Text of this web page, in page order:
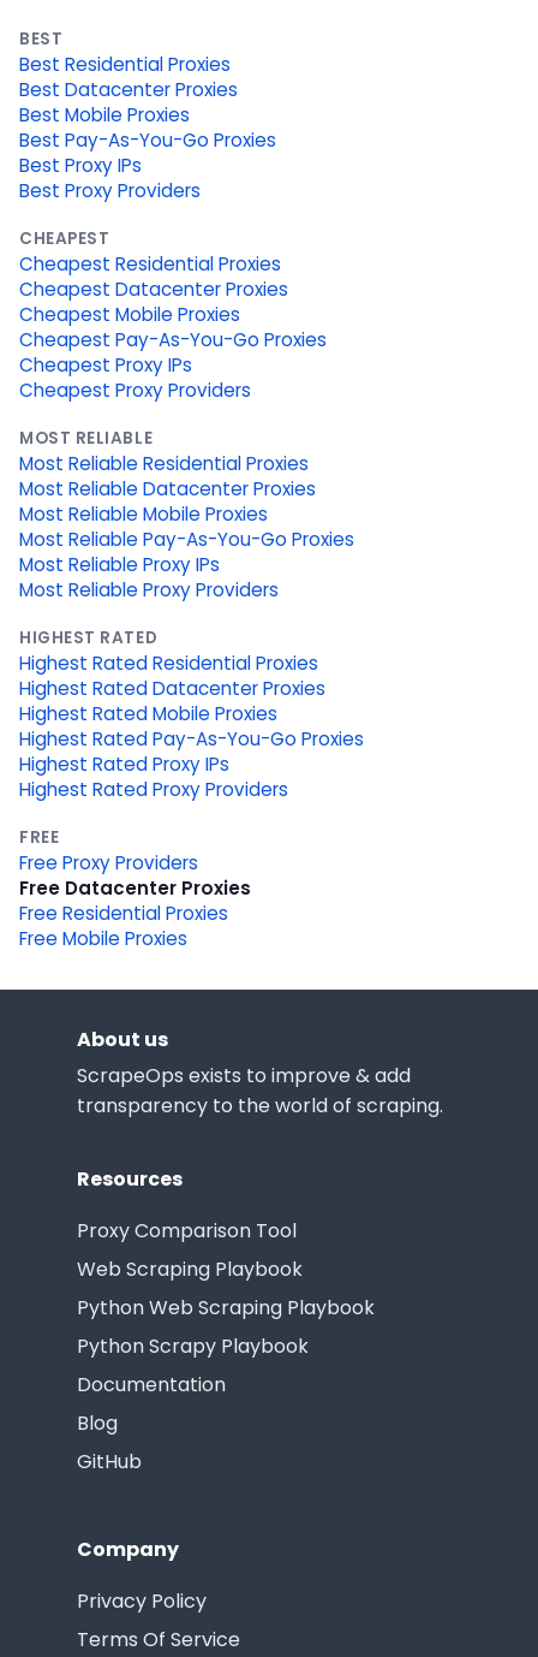
BEST
Best Residential Proxies
Best Datacenter Proxies
Best Mobile Proxies
Best Pay-As-You-Go Proxies
Best Proxy IPs
Best Proxy Providers
CHEAPEST
Cheapest Residential Proxies
Cheapest Datacenter Proxies
Cheapest Mobile Proxies
Cheapest Pay-As-You-Go Proxies
Cheapest Proxy IPs
Cheapest Proxy Providers
MOST RELIABLE
Most Reliable Residential Proxies
Most Reliable Datacenter Proxies
Most Reliable Mobile Proxies
Most Reliable Pay-As-You-Go Proxies
Most Reliable Proxy IPs
Most Reliable Proxy Providers
HIGHEST RATED
Highest Rated Residential Proxies
Highest Rated Datacenter Proxies
Highest Rated Mobile Proxies
Highest Rated Pay-As-You-Go Proxies
Highest Rated Proxy IPs
Highest Rated Proxy Providers
FREE
Free Proxy Providers
Free Datacenter Proxies
Free Residential Proxies
Free Mobile Proxies
About us
ScrapeOps exists to improve & add
transparency to the world of scraping.
Resources
Proxy Comparison Tool
Web Scraping Playbook
Python Web Scraping Playbook
Python Scrapy Playbook
Documentation
Blog
GitHub
Company
Privacy Policy
Terms Of Service